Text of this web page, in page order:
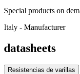
Special products on
Italy - Manufacturer
datasheets
Resistencias de varillas